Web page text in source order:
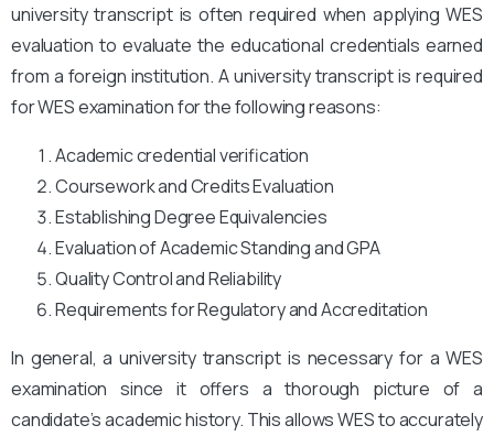
university transcript is often required when applying WES
evaluation to evaluate the educational credentials earned
from a foreign institution. A university transcript is required
for WES examination for the following reasons:
Academic credential verification
Coursework and Credits Evaluation
Establishing Degree Equivalencies
Evaluation of Academic Standing and GPA
Quality Control and Reliability
Requirements for Regulatory and Accreditation
In general, a university transcript is necessary for a WES
examination since it offers a thorough picture of a
candidate’s academic history. This allows WES to accurately